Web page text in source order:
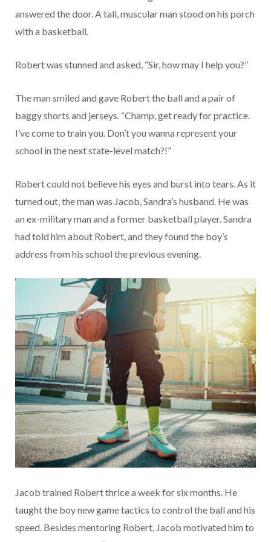
answered the door. A tall, muscular man stood on his porch
with a basketball.
Robert was stunned and asked, “Sir, how may I help you?”
The man smiled and gave Robert the ball and a pair of
baggy shorts and jerseys. “Champ, get ready for practice.
I’ve come to train you. Don’t you wanna represent your
school in the next state-level match?!”
Robert could not believe his eyes and burst into tears. As it
turned out, the man was Jacob, Sandra’s husband. He was
an ex-military man and a former basketball player. Sandra
had told him about Robert, and they found the boy’s
address from his school the previous evening.
Jacob trained Robert thrice a week for six months. He
taught the boy new game tactics to control the ball and his
speed. Besides mentoring Robert, Jacob motivated him to